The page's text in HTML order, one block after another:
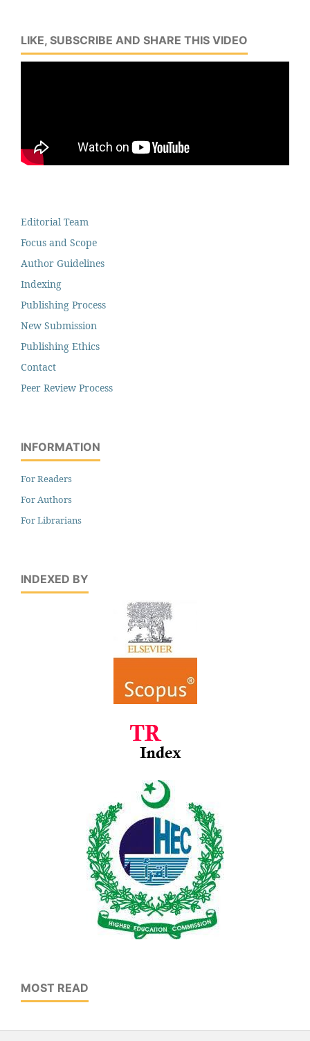
LIKE, SUBSCRIBE AND SHARE THIS VIDEO
Editorial Team
Focus and Scope
Author Guidelines
Indexing
Publishing Process
New Submission
Publishing Ethics
Contact
Peer Review Process
INFORMATION
For Readers
For Authors
For Librarians
INDEXED BY
MOST READ